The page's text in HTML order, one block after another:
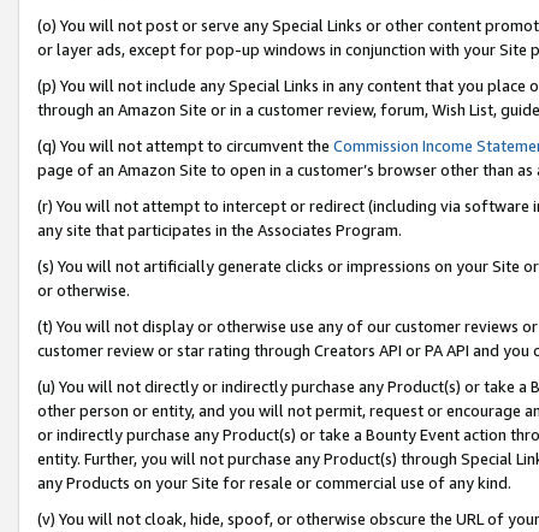
(o) You will not post or serve any Special Links or other content
or layer ads, except for pop-up windows in conjunction with your
(p) You will not include any Special Links in any content that you
through an Amazon Site or in a customer review, forum, Wish List,
(q) You will not attempt to circumvent the Commission Income
page of an Amazon Site to open in a customer’s browser other than
(r) You will not attempt to intercept or redirect (including via software
any site that participates in the Associates Program.
(s) You will not artificially generate clicks or impressions on your Site
or otherwise.
(t) You will not display or otherwise use any of our customer reviews
customer review or star rating through Creators API or PA API and
(u) You will not directly or indirectly purchase any Product(s) or take
other person or entity, and you will not permit, request or encourage
or indirectly purchase any Product(s) or take a Bounty Event action
entity. Further, you will not purchase any Product(s) through Special
any Products on your Site for resale or commercial use of any kind.
(v) You will not cloak, hide, spoof, or otherwise obscure the URL of